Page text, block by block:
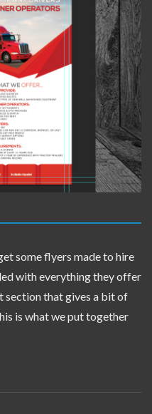
some flyers made to hire
with everything they offer
section that gives a bit of
is what we put together